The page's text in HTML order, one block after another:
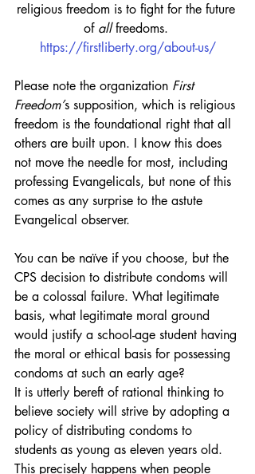
religious freedom is to fight for the future
of all freedoms.
https://firstliberty.org/about-us/
Please note the organization First
Freedom’s supposition, which is religious
freedom is the foundational right that all
others are built upon. I know this does
not move the needle for most, including
professing Evangelicals, but none of this
comes as any surprise to the astute
Evangelical observer.
You can be naïve if you choose, but the
CPS decision to distribute condoms will
be a colossal failure. What legitimate
basis, what legitimate moral ground
would justify a school-age student having
the moral or ethical basis for possessing
condoms at such an early age?
It is utterly bereft of rational thinking to
believe society will strive by adopting a
policy of distributing condoms to
students as young as eleven years old.
This precisely happens when people